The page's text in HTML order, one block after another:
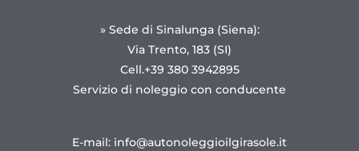
» Sede di Sinalunga (Siena):
Via Trento, 183 (SI)
Cell.+39 380 3942895
Servizio di noleggio con conducente
E-mail: info@autonoleggioilgirasole.it